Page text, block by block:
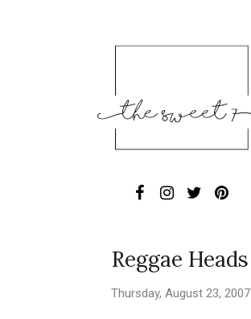
Reggae Heads
Thursday, August 23, 2007